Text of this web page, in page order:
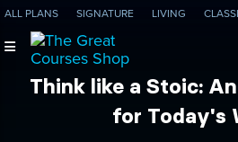
ALL PLANS SIGNATURE LIVING
Think like a Stoic:
for Today's